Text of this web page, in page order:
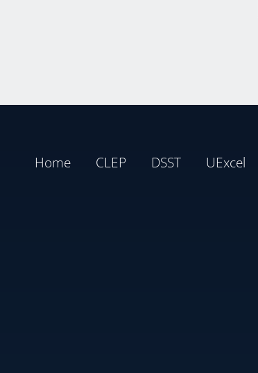
Home CLEP DSST UExcel